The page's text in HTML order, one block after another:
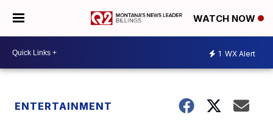
WATCH NOW
1 WX Alert
ENTERTAINMENT